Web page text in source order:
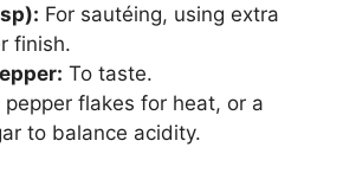
For sautéing, using extra
finish.
To taste.
pepper flakes for heat, or a
to balance acidity.